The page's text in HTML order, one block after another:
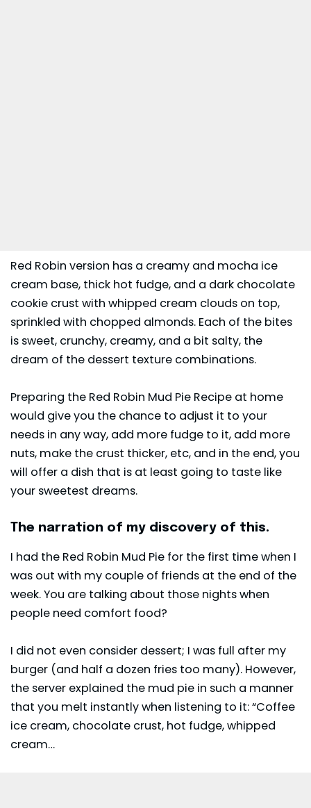
Red Robin version has a creamy and mocha ice
cream base, thick hot fudge, and a dark chocolate
cookie crust with whipped cream clouds on top,
sprinkled with chopped almonds. Each of the bites
is sweet, crunchy, creamy, and a bit salty, the
dream of the dessert texture combinations.
Preparing the Red Robin Mud Pie Recipe at home
would give you the chance to adjust it to your
needs in any way, add more fudge to it, add more
nuts, make the crust thicker, etc, and in the end, you
will offer a dish that is at least going to taste like
your sweetest dreams.
The narration of my discovery of this.
I had the Red Robin Mud Pie for the first time when I
was out with my couple of friends at the end of the
week. You are talking about those nights when
people need comfort food?
I did not even consider dessert; I was full after my
burger (and half a dozen fries too many). However,
the server explained the mud pie in such a manner
that you melt instantly when listening to it: “Coffee
ice cream, chocolate crust, hot fudge, whipped
cream…